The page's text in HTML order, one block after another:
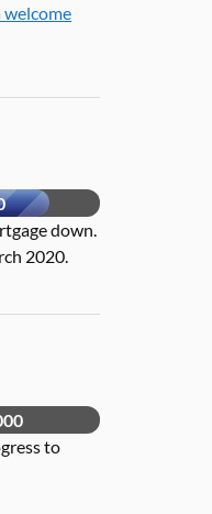
welcome
down.
2020.
to